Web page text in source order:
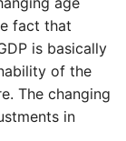
fact that
is basically
of the
The changing
in